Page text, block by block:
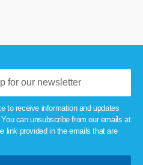
to receive information and updates
can unsubscribe from our emails at
link provided in the emails that are